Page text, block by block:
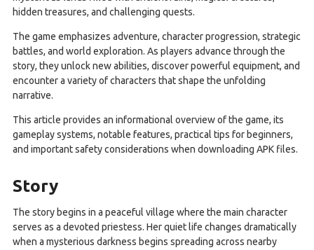
hidden treasures, and challenging quests.
The game emphasizes adventure, character progression, strategic
battles, and world exploration. As players advance through the
story, they unlock new abilities, discover powerful equipment, and
encounter a variety of characters that shape the unfolding
narrative.
This article provides an informational overview of the game, its
gameplay systems, notable features, practical tips for beginners,
and important safety considerations when downloading APK files.
Story
The story begins in a peaceful village where the main character
serves as a devoted priestess. Her quiet life changes dramatically
when a mysterious darkness begins spreading across nearby